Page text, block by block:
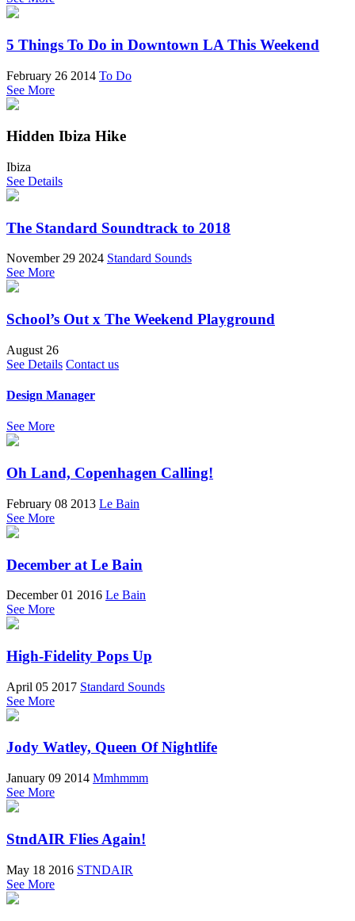
5 Things To Do in Downtown LA This Weekend
February 26 2014 To Do
See More
Hidden Ibiza Hike
Ibiza
See Details
The Standard Soundtrack to 2018
November 29 2024 Standard Sounds
See More
School’s Out x The Weekend Playground
August 26
See Details Contact us
Design Manager
See More
Oh Land, Copenhagen Calling!
February 08 2013 Le Bain
See More
December at Le Bain
December 01 2016 Le Bain
See More
High-Fidelity Pops Up
April 05 2017 Standard Sounds
See More
Jody Watley, Queen Of Nightlife
January 09 2014 Mmhmmm
See More
StndAIR Flies Again!
May 18 2016 STNDAIR
See More